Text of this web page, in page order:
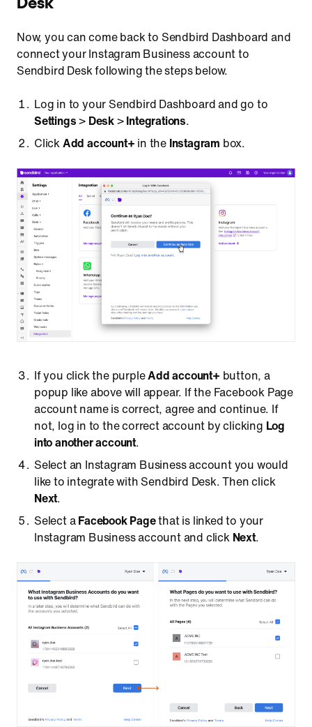
Now, you can come back to Sendbird Dashboard and
connect your Instagram Business account to
Sendbird Desk following the steps below.
Log in to your Sendbird Dashboard and go to
Settings> Desk>Integrations.
ClickAdd account+ in the Instagram box.
If you click the purpleAdd account+ button, a
popup like above will appear. If the Facebook Page
account name is correct, agree and continue. If
not, log in to the correct account by clicking Log
into another account.
Select an Instagram Business account you would
like to integrate with Sendbird Desk. Then click
Next.
Select aFacebook Pagethat is linked to your
Instagram Business account and click Next.